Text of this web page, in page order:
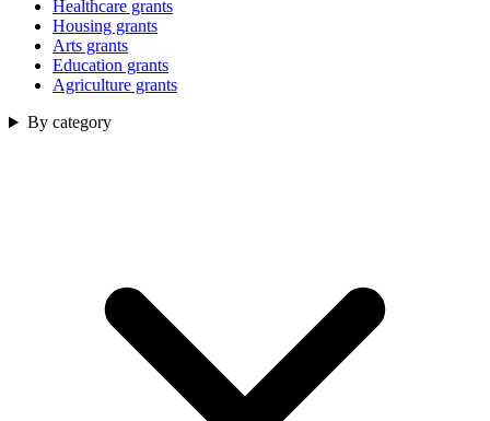
Healthcare grants
Housing grants
Arts grants
Education grants
Agriculture grants
By category